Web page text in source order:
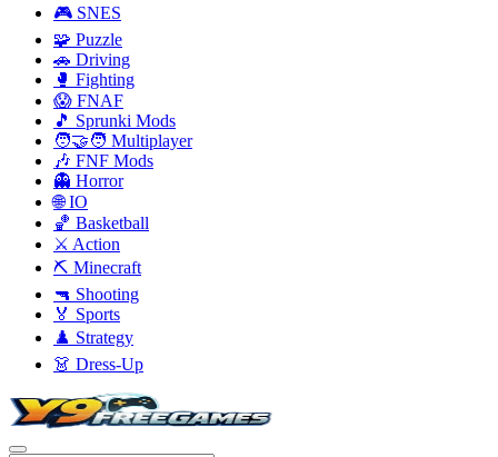
🎮 SNES
🧩 Puzzle
🚗 Driving
🥊 Fighting
😱 FNAF
🎵 Sprunki Mods
🧑‍🤝‍🧑 Multiplayer
🎶 FNF Mods
👻 Horror
🌐 IO
🏀 Basketball
⚔️ Action
⛏️ Minecraft
🔫 Shooting
🏅 Sports
♟️ Strategy
👗 Dress-Up